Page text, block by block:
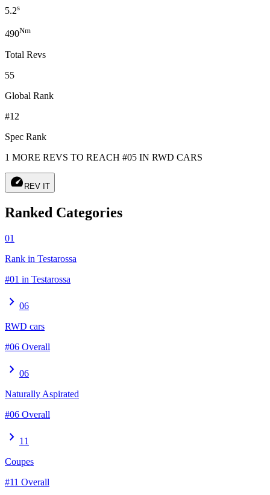
5.2s
490Nm
Total Revs
55
Global Rank
#12
Spec Rank
1 MORE REVS TO REACH #05 IN RWD CARS
speed REV IT
Ranked Categories
01
Rank in Testarossa
#01 in Testarossa
chevron_right 06
RWD cars
#06 Overall
chevron_right 06
Naturally Aspirated
#06 Overall
chevron_right 11
Coupes
#11 Overall